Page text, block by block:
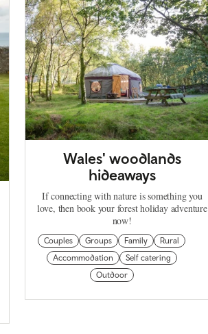
Wales' woodlands
hideaways
If connecting with nature is something you
love, then book your forest holiday adventure
now!
Couples Groups Family
Rural
Accommodation
Self catering
Outdoor